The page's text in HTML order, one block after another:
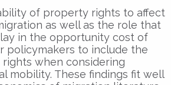
of property rights to affect
as well as the role that
in the opportunity cost of
policymakers to include the
when considering
mobility. These findings fit well